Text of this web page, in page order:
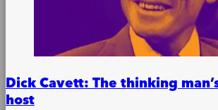
Dick Cavett: The thinking
host